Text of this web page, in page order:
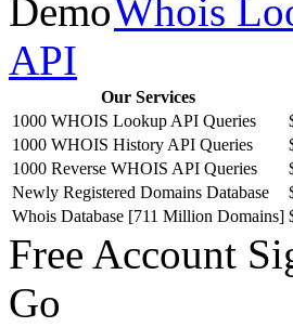
Whois
API
Our Services
1000 WHOIS Lookup API Queries
1000 WHOIS History API Queries
1000 Reverse WHOIS API Queries
Newly Registered Domains Database
Whois Database [711 Million Domains]
Free Account
Go